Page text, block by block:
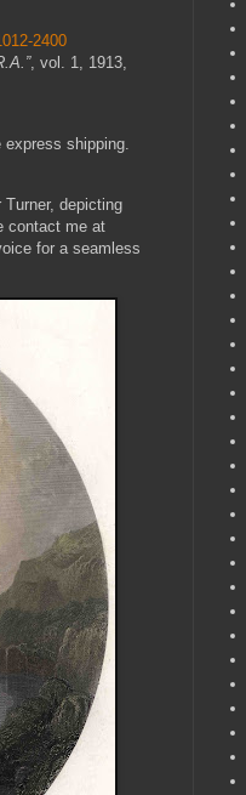
2400
, vol. 1, 1913,
express shipping.
depicting
contact me at
for a seamless